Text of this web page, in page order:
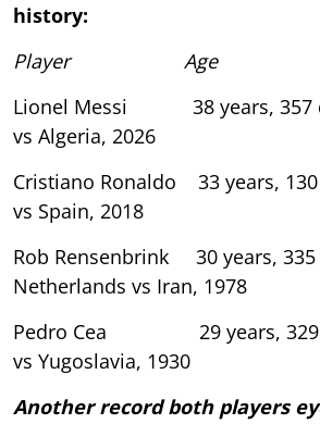
history:
Player Age
Lionel Messi 38 years, 357
vs Algeria, 2026
Cristiano Ronaldo 33 years,
vs Spain, 2018
Rob Rensenbrink 30 years, 335
Netherlands vs Iran, 1978
Pedro Cea 29 years, 329
vs Yugoslavia, 1930
Another record both players